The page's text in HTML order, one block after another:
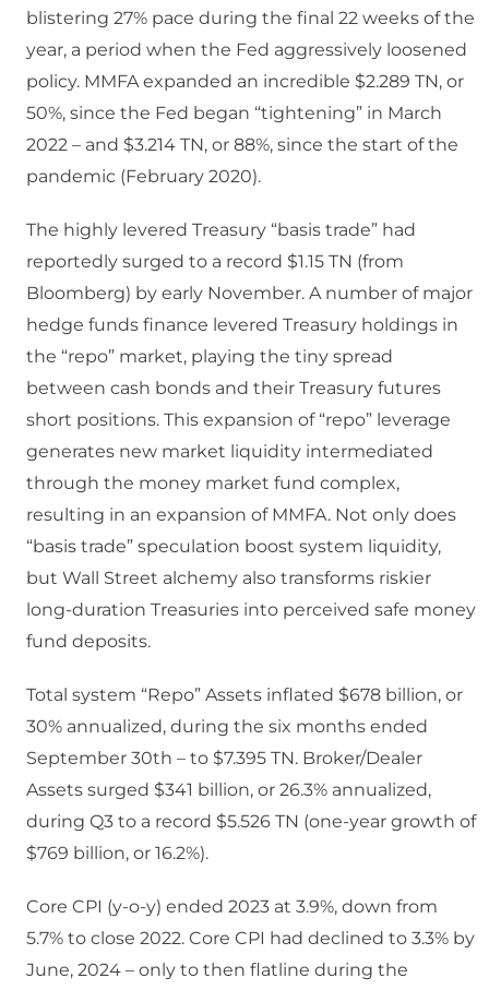
blistering 27% pace during the final 22 weeks of the
year, a period when the Fed aggressively loosened
policy. MMFA expanded an incredible $2.289 TN, or
50%, since the Fed began “tightening” in March
2022 – and $3.214 TN, or 88%, since the start of the
pandemic (February 2020).
The highly levered Treasury “basis trade” had
reportedly surged to a record $1.15 TN (from
Bloomberg) by early November. A number of major
hedge funds finance levered Treasury holdings in
the “repo” market, playing the tiny spread
between cash bonds and their Treasury futures
short positions. This expansion of “repo” leverage
generates new market liquidity intermediated
through the money market fund complex,
resulting in an expansion of MMFA. Not only does
“basis trade” speculation boost system liquidity,
but Wall Street alchemy also transforms riskier
long-duration Treasuries into perceived safe money
fund deposits.
Total system “Repo” Assets inflated $678 billion, or
30% annualized, during the six months ended
September 30th – to $7.395 TN. Broker/Dealer
Assets surged $341 billion, or 26.3% annualized,
during Q3 to a record $5.526 TN (one-year growth of
$769 billion, or 16.2%).
Core CPI (y-o-y) ended 2023 at 3.9%, down from
5.7% to close 2022. Core CPI had declined to 3.3% by
June, 2024 – only to then flatline during the